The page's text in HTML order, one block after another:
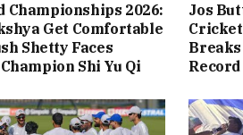
Championships 2026:
Get Comfortable
Shetty Faces
Shi Yu Qi
Jos
Record